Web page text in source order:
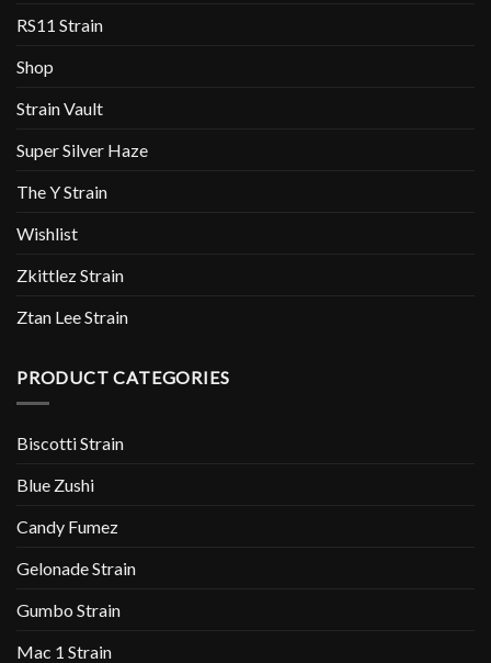
RS11 Strain
Shop
Strain Vault
Super Silver Haze
The Y Strain
Wishlist
Zkittlez Strain
Ztan Lee Strain
PRODUCT CATEGORIES
Biscotti Strain
Blue Zushi
Candy Fumez
Gelonade Strain
Gumbo Strain
Mac 1 Strain